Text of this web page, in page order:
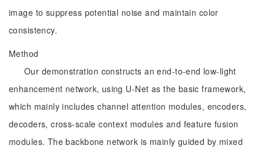
image to suppress potential noise and maintain color
consistency.
Method
Our demonstration constructs an end-to-end low-light
enhancement network, using U-Net as the basic framework,
which mainly includes channel attention modules, encoders,
decoders, cross-scale context modules and feature fusion
modules. The backbone network is mainly guided by mixed